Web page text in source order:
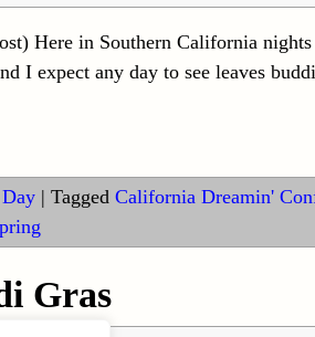
Here in Southern California
I expect any day to see leaves
| Tagged California Dreamin'
Gras